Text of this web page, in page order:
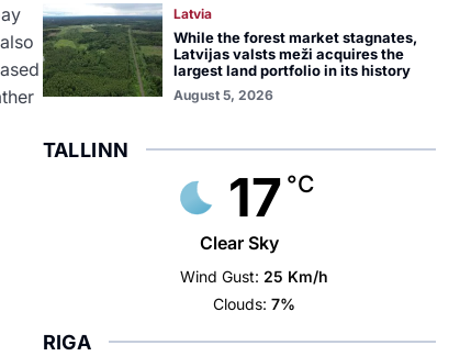
Latvia
While the forest market stagnates,
Latvijas valsts meži acquires the
largest land portfolio in its history
August 5, 2026
TALLINN
17 °C
Clear Sky
Wind Gust: 25 Km/h
Clouds: 7%
RIGA